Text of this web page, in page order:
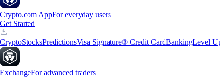
Crypto.com AppFor everyday users
Get Started
CryptoStocksPredictionsVisa Signature® Credit CardBankingLevel
ExchangeFor advanced traders